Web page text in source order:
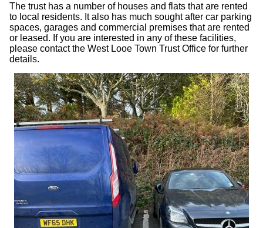
The trust has a number of houses and flats that are rented
to local residents. It also has much sought after car parking
spaces, garages and commercial premises that are rented
or leased. If you are interested in any of these facilities,
please contact the West Looe Town Trust Office for further
details.